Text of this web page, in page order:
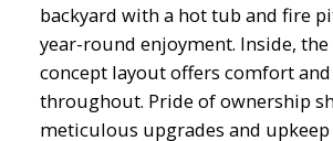
backyard with a hot tub and fire
year-round enjoyment. Inside,
concept layout offers comfort
throughout. Pride of ownership
meticulous upgrades and